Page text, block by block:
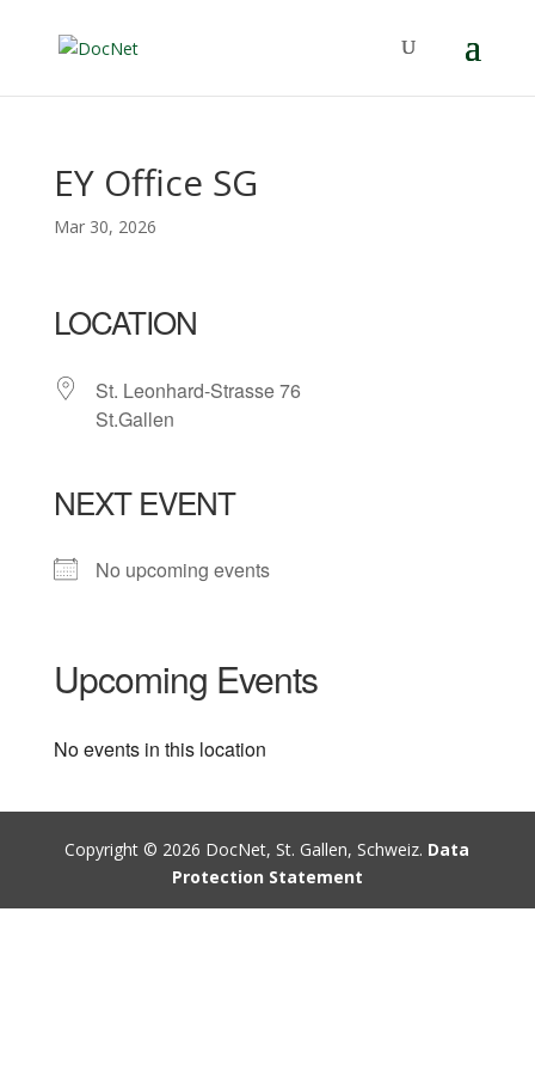
EY Office SG
Mar 30, 2026
LOCATION
St. Leonhard-Strasse 76
St.Gallen
NEXT EVENT
No upcoming events
Upcoming Events
No events in this location
Copyright © 2026 DocNet, St. Gallen, Schweiz. Data
Protection Statement